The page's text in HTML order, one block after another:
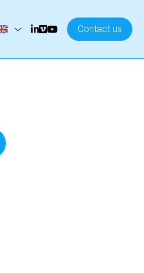
Contact us